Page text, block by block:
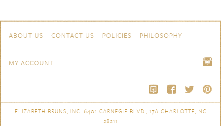
Navigation
ABOUT US CONTACT US POLICIES PHILOSOPHY
MY ACCOUNT
ELIZABETH BRUNS, INC. 6401 CARNEGIE BLVD., 17A CHARLOTTE, NC
28211